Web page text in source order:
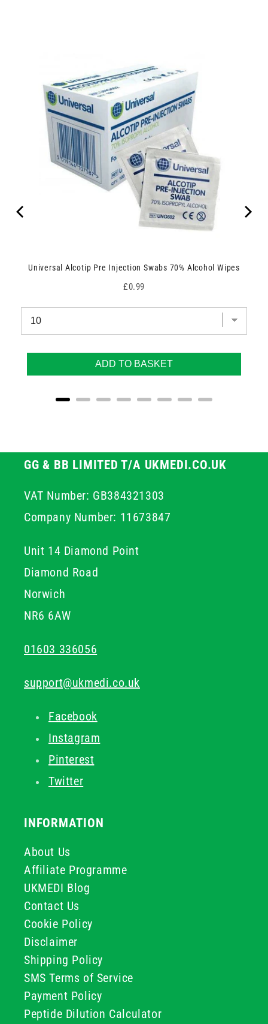
Universal Alcotip Pre Injection Swabs 70% Alcohol Wipes
Price
£0.99
ADD TO BASKET
GG & BB LIMITED T/A UKMEDI.CO.UK
VAT Number: GB384321303
Company Number: 11673847
Unit 14 Diamond Point
Diamond Road
Norwich
NR6 6AW
01603 336056
support@ukmedi.co.uk
Facebook
Instagram
Pinterest
Twitter
INFORMATION
About Us
Affiliate Programme
UKMEDI Blog
Contact Us
Cookie Policy
Disclaimer
Shipping Policy
SMS Terms of Service
Payment Policy
Peptide Dilution Calculator